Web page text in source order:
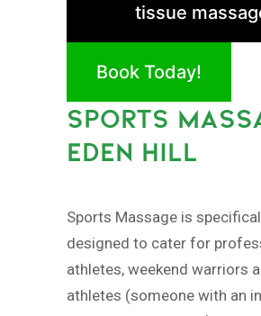
tissue
Book Today!
SPORTS
EDEN HILL
Sports Massage is
designed to cater for
athletes, weekend warriors
athletes (someone with an